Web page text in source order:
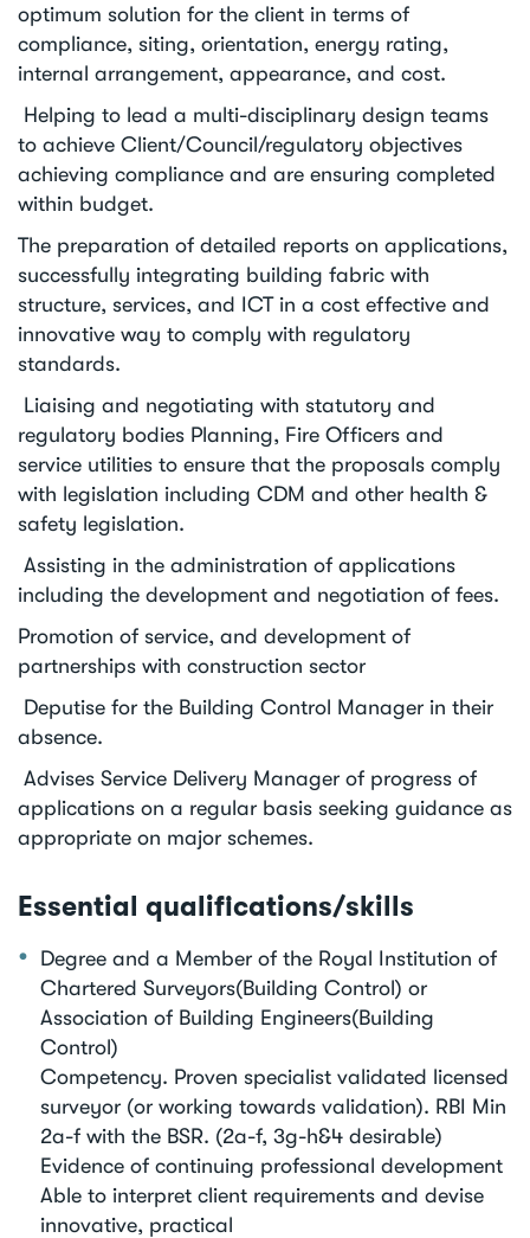
optimum solution for the client in terms of
compliance, siting, orientation, energy rating,
internal arrangement, appearance, and cost.
Helping to lead a multi-disciplinary design teams
to achieve Client/Council/regulatory objectives
achieving compliance and are ensuring completed
within budget.
The preparation of detailed reports on applications,
successfully integrating building fabric with
structure, services, and ICT in a cost effective and
innovative way to comply with regulatory
standards.
Liaising and negotiating with statutory and
regulatory bodies Planning, Fire Officers and
service utilities to ensure that the proposals comply
with legislation including CDM and other health &
safety legislation.
Assisting in the administration of applications
including the development and negotiation of fees.
Promotion of service, and development of
partnerships with construction sector
Deputise for the Building Control Manager in their
absence.
Advises Service Delivery Manager of progress of
applications on a regular basis seeking guidance as
appropriate on major schemes.
Essential qualifications/skills
Degree and a Member of the Royal Institution of
Chartered Surveyors(Building Control) or
Association of Building Engineers(Building
Control)
Competency. Proven specialist validated licensed
surveyor (or working towards validation). RBI Min
2a-f with the BSR. (2a-f, 3g-h&4 desirable)
Evidence of continuing professional development
Able to interpret client requirements and devise
innovative, practical